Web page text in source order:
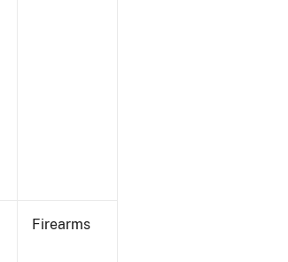
Firearms